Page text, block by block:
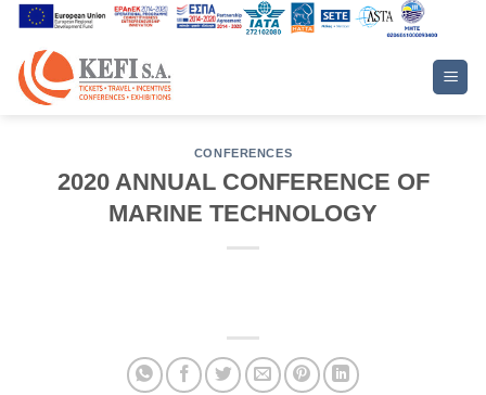
Skip
content
CONFERENCES
2020 ANNUAL CONFERENCE OF
MARINE TECHNOLOGY